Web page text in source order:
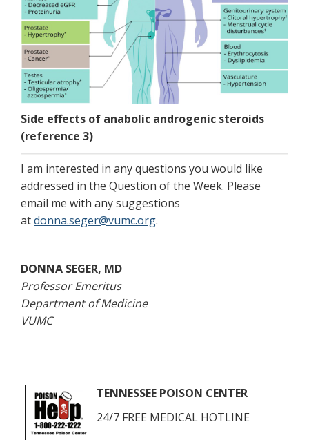
Side effects of anabolic androgenic steroids
(reference 3)
I am interested in any questions you would like
addressed in the Question of the Week. Please
email me with any suggestions
atdonna.seger@vumc.org.
DONNA SEGER, MD
Professor Emeritus
Department of Medicine
VUMC
TENNESSEE POISON CENTER
24/7 FREE MEDICAL HOTLINE